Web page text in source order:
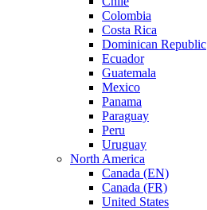
Colombia
Costa Rica
Dominican Republic
Ecuador
Guatemala
Mexico
Panama
Paraguay
Peru
Uruguay
North America
Canada (EN)
Canada (FR)
United States